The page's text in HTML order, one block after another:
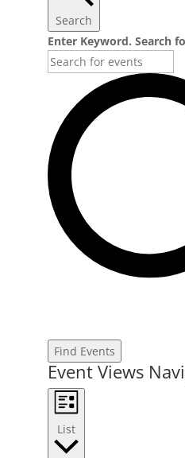
Search
Enter Keyword. Search
Find Events
Event Views
List